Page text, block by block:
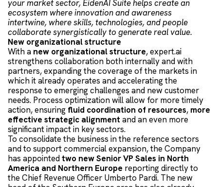
your market sector, EidenAI Suite helps create an
ecosystem where innovation and awareness
intertwine, where skills, technologies, and people
collaborate synergistically to generate real value.
New organizational structure
With a new organizational structure, expert.ai
strengthens collaboration both internally and with
partners, expanding the coverage of the markets in
which it already operates and accelerating the
response to emerging challenges and new customer
needs. Process optimization will allow for more timely
action, ensuring fluid coordination of resources, more
effective strategic alignment and an even more
significant impact in key sectors.
To consolidate the business in the reference sectors
and to support commercial expansion, the Company
has appointedtwo new Senior VP Sales in North
America and Northern Europe reporting directly to
the Chief Revenue Officer Umberto Pardi. The new